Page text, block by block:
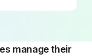
manage their